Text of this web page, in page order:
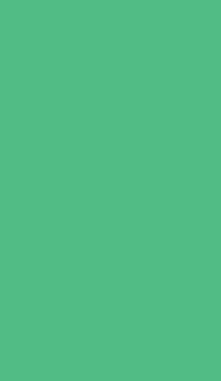
Pay as you go with